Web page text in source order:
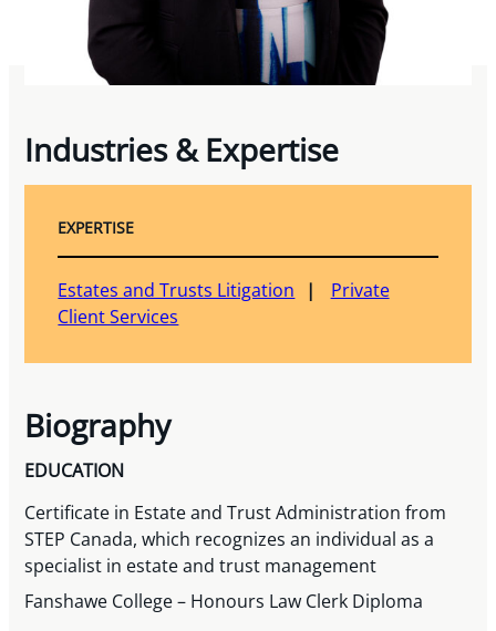
Industries & Expertise
EXPERTISE
Estates and Trusts Litigation
Private
Client Services
Biography
EDUCATION
Certificate in Estate and Trust Administration from
STEP Canada, which recognizes an individual as a
specialist in estate and trust management
Fanshawe College – Honours Law Clerk Diploma